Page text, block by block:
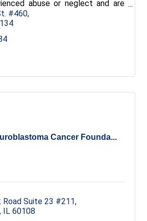
abuse or neglect and are
in foster care.
#460
Cancer Founda...
Road Suite 23 #211
IL 60108